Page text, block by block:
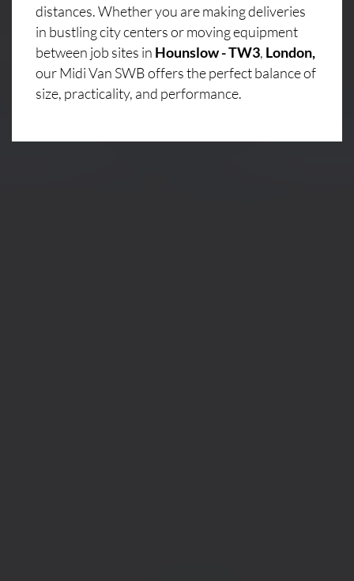
distances. Whether you are making deliveries
in bustling city centers or moving equipment
between job sites in Hounslow - TW3, London,
our Midi Van SWB offers the perfect balance of
size, practicality, and performance.